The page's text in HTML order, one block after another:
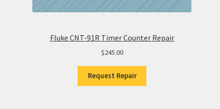
Fluke CNT-91R Timer Counter Repair
$245.00
Request Repair